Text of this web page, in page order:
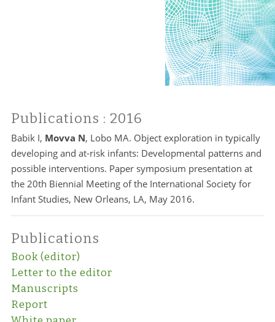
Publications : 2016
Babik I, Movva N, Lobo MA. Object exploration in typically
developing and at-risk infants: Developmental patterns and
possible interventions. Paper symposium presentation at
the 20th Biennial Meeting of the International Society for
Infant Studies, New Orleans, LA, May 2016.
Publications
Book (editor)
Letter to the editor
Manuscripts
Report